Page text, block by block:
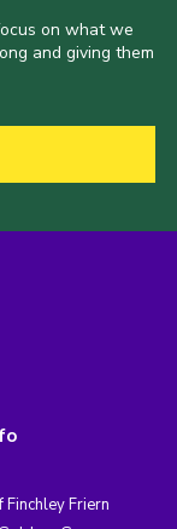
on what we
and giving them
Friern